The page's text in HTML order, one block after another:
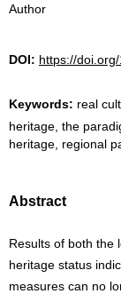
Author
DOI: https://
Keywords: real
heritage, the
heritage, regional
Abstract
Results of both the
heritage status
measures can no